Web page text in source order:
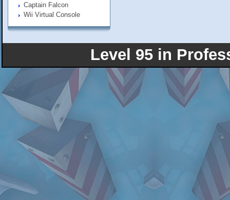
Captain Falcon
Wii Virtual Console
Level 95 in